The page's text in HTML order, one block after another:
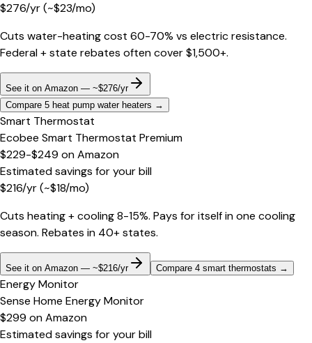
$276/yr(~$23/mo)
Cuts water-heating cost 60-70% vs electric resistance.
Federal + state rebates often cover $1,500+.
See it on Amazon — ~$276/yr
Compare 5 heat pump water heaters →
Smart Thermostat
Ecobee Smart Thermostat Premium
$229-$249 onAmazon
Estimated savings for your bill
$216/yr(~$18/mo)
Cuts heating + cooling 8-15%. Pays for itself in one cooling
season. Rebates in 40+ states.
See it on Amazon — ~$216/yr Compare 4 smart thermostats →
Energy Monitor
Sense Home Energy Monitor
$299 onAmazon
Estimated savings for your bill